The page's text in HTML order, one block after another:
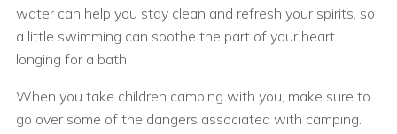
water can help you stay clean and refresh your spirits, so
a little swimming can soothe the part of your heart
longing for a bath.
When you take children camping with you, make sure to
go over some of the dangers associated with camping.